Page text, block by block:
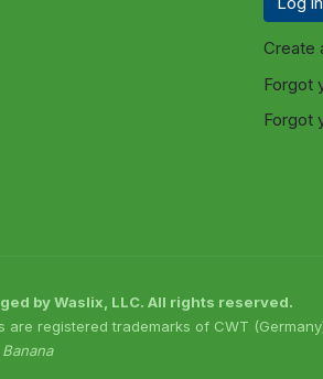
Create
Forgot
Forgot
by Waslix, LLC. All rights reserved.
registered trademarks of CWT